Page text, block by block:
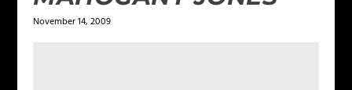
November 14, 2009